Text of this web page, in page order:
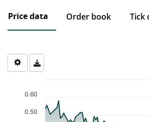
Price data Order book Tick
Chart
The chart has 1 X axis displaying Time.
The chart has 1 Y axis displaying values.
0.50
0.60